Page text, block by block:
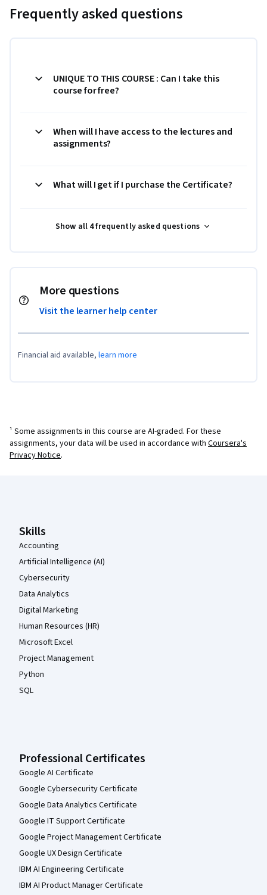
Frequently asked questions
UNIQUE TO THIS COURSE : Can I take this
course for free?
When will I have access to the lectures and
assignments?
What will I get if I purchase the Certificate?
Show all 4 frequently asked questions
More questions
Visit the learner help center
Financial aid available, learn more
¹ Some assignments in this course are AI-graded. For these
assignments, your data will be used in accordance with Coursera's
Privacy Notice.
Skills
Accounting
Artificial Intelligence (AI)
Cybersecurity
Data Analytics
Digital Marketing
Human Resources (HR)
Microsoft Excel
Project Management
Python
SQL
Professional Certificates
Google AI Certificate
Google Cybersecurity Certificate
Google Data Analytics Certificate
Google IT Support Certificate
Google Project Management Certificate
Google UX Design Certificate
IBM AI Engineering Certificate
IBM AI Product Manager Certificate